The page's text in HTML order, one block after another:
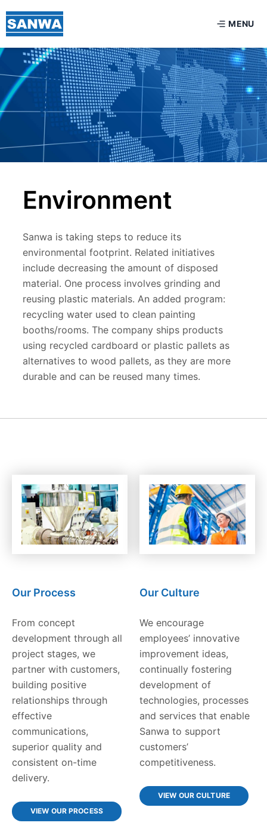
MENU
Environment
Sanwa is taking steps to reduce its
environmental footprint. Related initiatives
include decreasing the amount of disposed
material. One process involves grinding and
reusing plastic materials. An added program:
recycling water used to clean painting
booths/rooms. The company ships products
using recycled cardboard or plastic pallets as
alternatives to wood pallets, as they are more
durable and can be reused many times.
Our Process
From concept
development through all
project stages, we
partner with customers,
building positive
relationships through
effective
communications,
superior quality and
consistent on-time
delivery.
VIEW OUR PROCESS
Our Culture
We encourage
employees’ innovative
improvement ideas,
continually fostering
development of
technologies, processes
and services that enable
Sanwa to support
customers’
competitiveness.
VIEW OUR CULTURE